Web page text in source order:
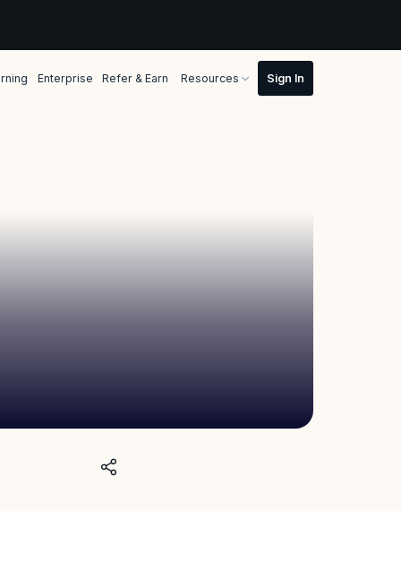
Enterprise Refer & Earn Resources